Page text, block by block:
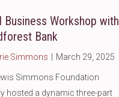
Business Workshop with
Bank
Simmons March 29, 2025
Simmons Foundation
hosted a dynamic three-part